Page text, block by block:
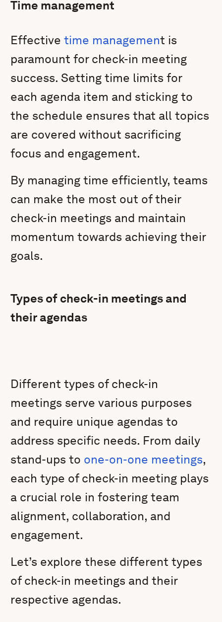
Time management
Effectivetime management is
paramount for check-in meeting
success. Setting time limits for
each agenda item and sticking to
the schedule ensures that all topics
are covered without sacrificing
focus and engagement.
By managing time efficiently, teams
can make the most out of their
check-in meetings and maintain
momentum towards achieving their
goals.
Types of check-in meetings and
their agendas
Different types of check-in
meetings serve various purposes
and require unique agendas to
address specific needs. From daily
stand-ups to one-on-one meetings,
each type of check-in meeting plays
a crucial role in fostering team
alignment, collaboration, and
engagement.
Let’s explore these different types
of check-in meetings and their
respective agendas.